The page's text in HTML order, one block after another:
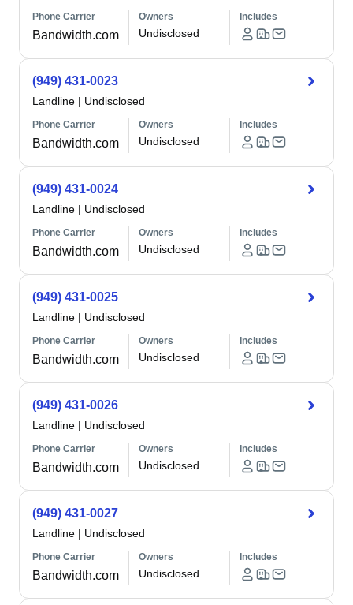
Phone Carrier
Bandwidth.com
Owners
Undisclosed
Includes
(949) 431-0023
Landline | Undisclosed
Phone Carrier
Bandwidth.com
Owners
Undisclosed
Includes
(949) 431-0024
Landline | Undisclosed
Phone Carrier
Bandwidth.com
Owners
Undisclosed
Includes
(949) 431-0025
Landline | Undisclosed
Phone Carrier
Bandwidth.com
Owners
Undisclosed
Includes
(949) 431-0026
Landline | Undisclosed
Phone Carrier
Bandwidth.com
Owners
Undisclosed
Includes
(949) 431-0027
Landline | Undisclosed
Phone Carrier
Bandwidth.com
Owners
Undisclosed
Includes